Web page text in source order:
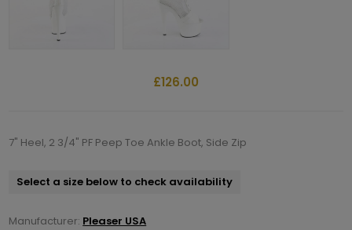
£126.00
7" Heel, 2 3/4" PF Peep Toe Ankle Boot, Side Zip
Select a size below to check availability
Manufacturer: Pleaser USA